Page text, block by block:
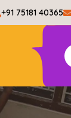
+91 75181 40365